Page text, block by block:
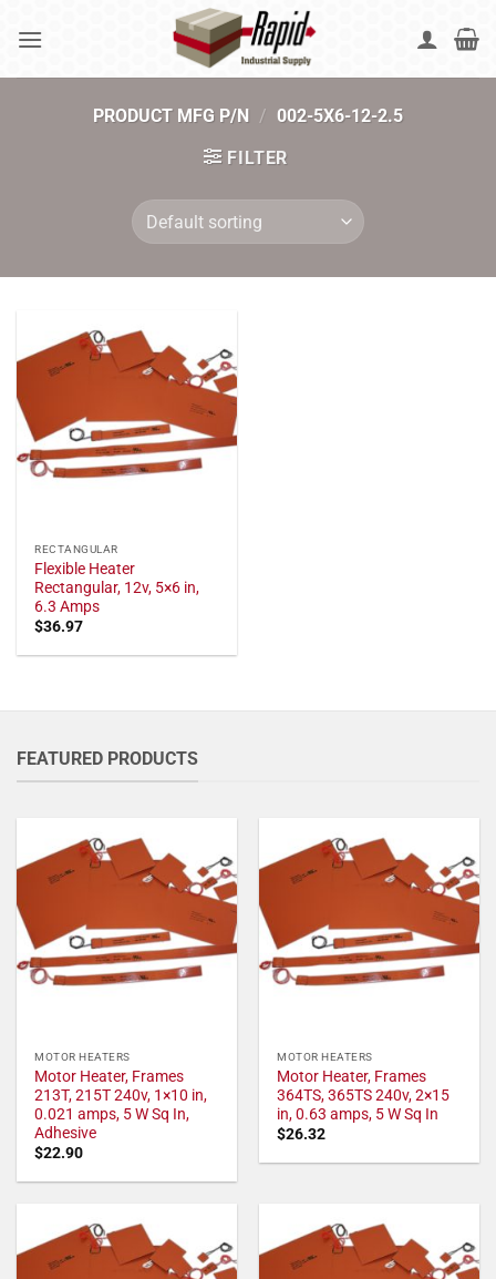
PRODUCT MFG P/N / 002-5X6-12-2.5
FILTER
RECTANGULAR
Flexible Heater
Rectangular, 12v, 5×6 in,
6.3 Amps
$36.97
FEATURED PRODUCTS
MOTOR HEATERS
Motor Heater, Frames
213T, 215T 240v, 1×10 in,
0.021 amps, 5 W Sq In,
Adhesive
$22.90
MOTOR HEATERS
Motor Heater, Frames
364TS, 365TS 240v, 2×15
in, 0.63 amps, 5 W Sq In
$26.32